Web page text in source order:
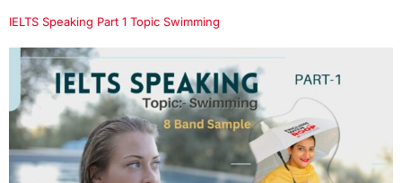
IELTS Speaking Part 1 Topic Swimming